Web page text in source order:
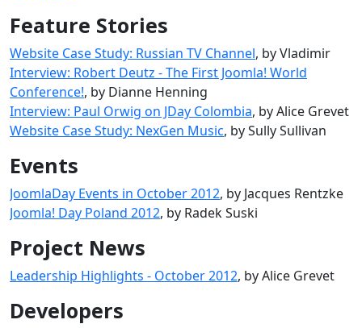
Feature Stories
Website Case Study: Russian TV Channel, by Vladimir
Interview: Robert Deutz - The First Joomla! World
Conference!, by Dianne Henning
Interview: Paul Orwig on JDay Colombia, by Alice Grevet
Website Case Study: NexGen Music, by Sully Sullivan
Events
JoomlaDay Events in October 2012, by Jacques Rentzke
Joomla! Day Poland 2012, by Radek Suski
Project News
Leadership Highlights - October 2012, by Alice Grevet
Developers